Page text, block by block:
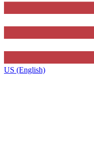
US (English)